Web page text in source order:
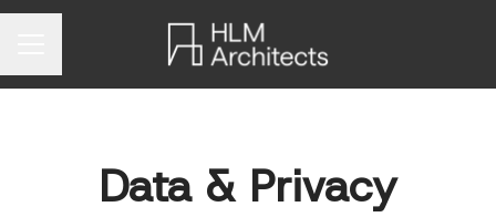
Data & Privacy